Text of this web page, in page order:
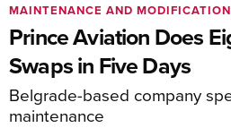
Prince Aviation Does
Swaps in Five Days
Belgrade-based company
maintenance
MAINTENANCE AND